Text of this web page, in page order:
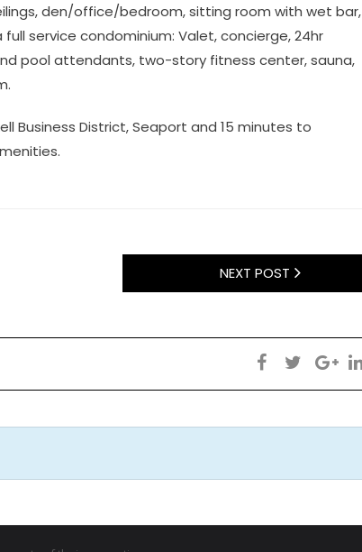
den/office/bedroom, sitting room with wet bar,
full service condominium: Valet, concierge, 24hr
pool attendants, two-story fitness center, sauna,
Business District, Seaport and 15 minutes to
NEXT POST